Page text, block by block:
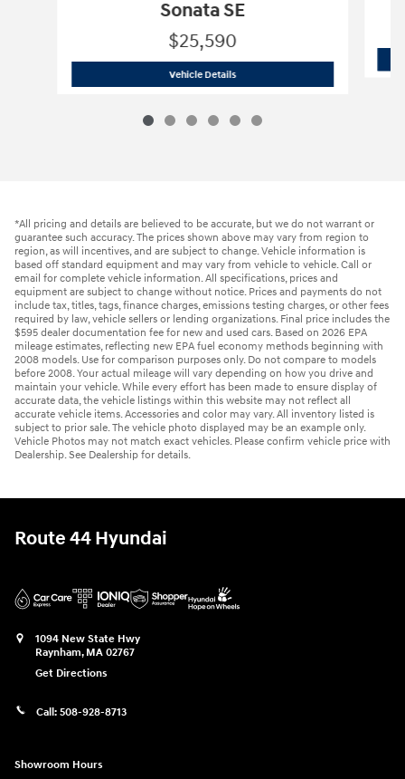
Sonata SE
$25,590
Vehicle Details2026 Hyundai
*All pricing and details are believed to be accurate, but we do not warrant or
guarantee such accuracy. The prices shown above may vary from region to
region, as will incentives, and are subject to change. Vehicle information is
based off standard equipment and may vary from vehicle to vehicle. Call or
email for complete vehicle information. All specifications, prices and
equipment are subject to change without notice. Prices and payments do not
include tax, titles, tags, finance charges, emissions testing charges, or other fees
required by law, vehicle sellers or lending organizations. Final price includes the
$595 dealer documentation fee for new and used cars. Based on 2026 EPA
mileage estimates, reflecting new EPA fuel economy methods beginning with
2008 models. Use for comparison purposes only. Do not compare to models
before 2008. Your actual mileage will vary depending on how you drive and
maintain your vehicle. While every effort has been made to ensure display of
accurate data, the vehicle listings within this website may not reflect all
accurate vehicle items. Accessories and color may vary. All inventory listed is
subject to prior sale. The vehicle photo displayed may be an example only.
Vehicle Photos may not match exact vehicles. Please confirm vehicle price with
Dealership. See Dealership for details.
Route 44 Hyundai
1094 New State Hwy
Raynham, MA 02767
Get Directions
Call: 508-928-8713
Showroom Hours